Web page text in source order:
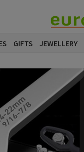
GIFTS JEWELLERY